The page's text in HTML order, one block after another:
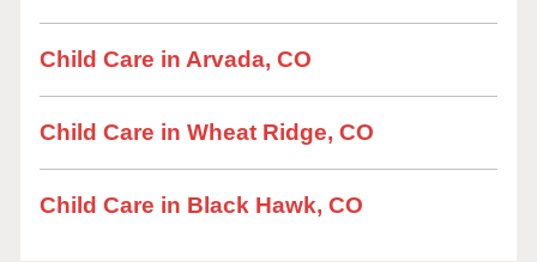
Child Care in Arvada, CO
Child Care in Wheat Ridge, CO
Child Care in Black Hawk, CO